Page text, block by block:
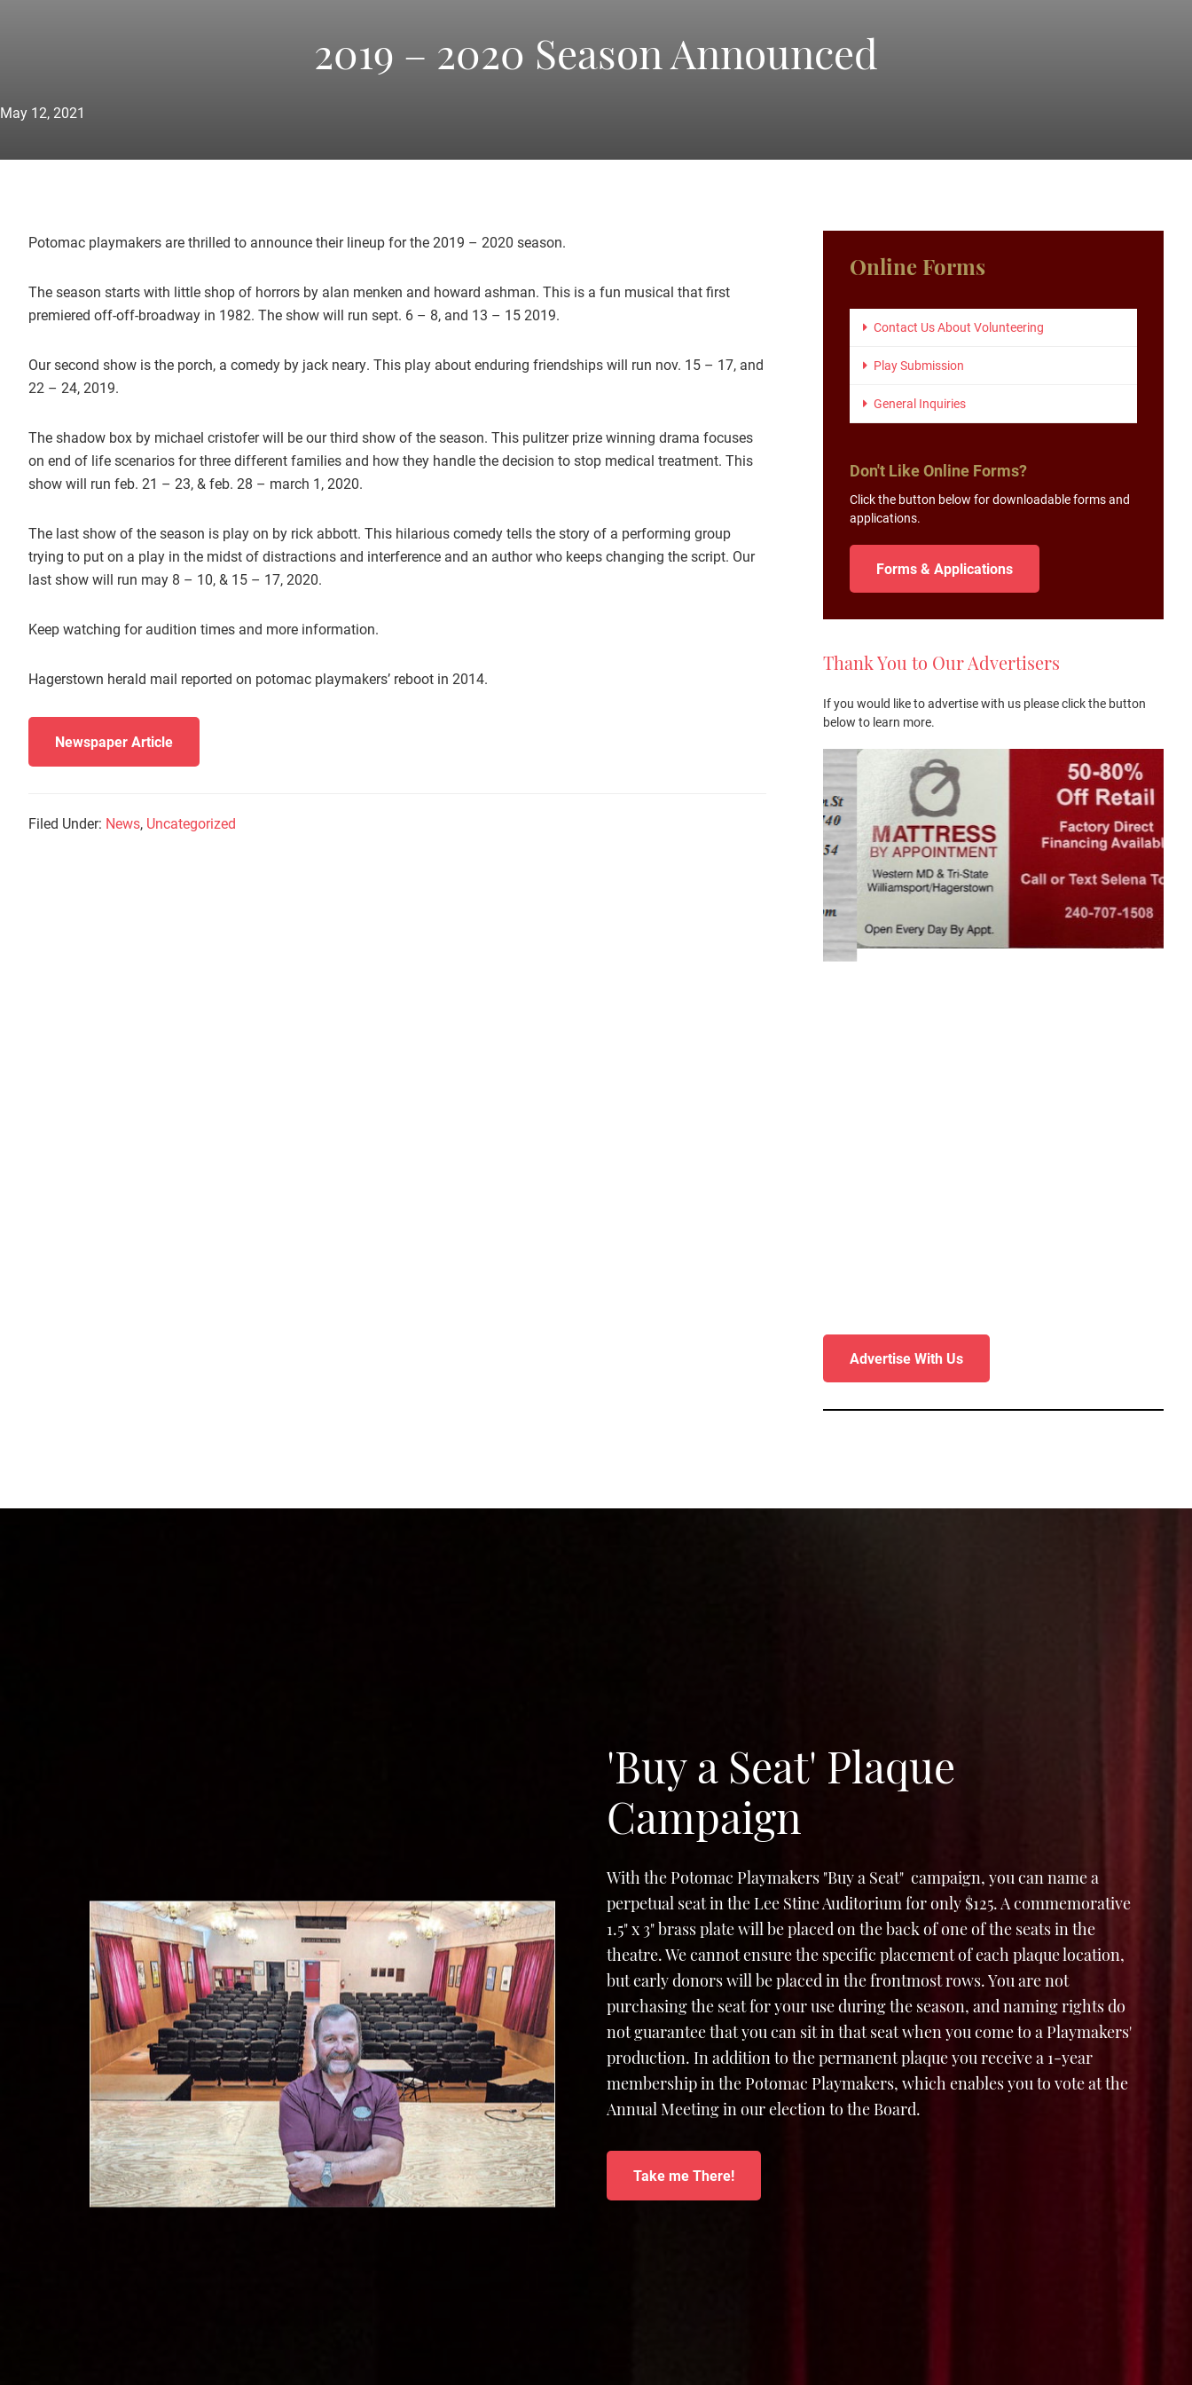
America's
Theater
Groups.
2019 – 2020 Season Announced
May 12, 2021
Potomac playmakers are thrilled to announce their lineup for the 2019 – 2020 season.
The season starts with little shop of horrors by alan menken and howard ashman. This is a fun musical that first
premiered off-off-broadway in 1982. The show will run sept. 6 – 8, and 13 – 15 2019.
Our second show is the porch, a comedy by jack neary. This play about enduring friendships will run nov. 15 – 17, and
22 – 24, 2019.
The shadow box by michael cristofer will be our third show of the season. This pulitzer prize winning drama focuses
on end of life scenarios for three different families and how they handle the decision to stop medical treatment. This
show will run feb. 21 – 23, & feb. 28 – march 1, 2020.
The last show of the season is play on by rick abbott. This hilarious comedy tells the story of a performing group
trying to put on a play in the midst of distractions and interference and an author who keeps changing the script. Our
last show will run may 8 – 10, & 15 – 17, 2020.
Keep watching for audition times and more information.
Hagerstown herald mail reported on potomac playmakers’ reboot in 2014.
Newspaper Article
Filed Under: News, Uncategorized
Sidebar
Online Forms
Contact Us About Volunteering
Play Submission
General Inquiries
Don't Like Online Forms?
Click the button below for downloadable forms and
applications.
Forms & Applications
Thank You to Our Advertisers
If you would like to advertise with us please click the button
below to learn more.
Advertise With Us
'Buy a Seat' Plaque
Campaign
With the Potomac Playmakers "Buy a Seat" campaign, you can name a
perpetual seat in the Lee Stine Auditorium for only $125. A commemorative
1.5" x 3" brass plate will be placed on the back of one of the seats in the
theatre. We cannot ensure the specific placement of each plaque location,
but early donors will be placed in the frontmost rows. You are not
purchasing the seat for your use during the season, and naming rights do
not guarantee that you can sit in that seat when you come to a Playmakers'
production. In addition to the permanent plaque you receive a 1-year
membership in the Potomac Playmakers, which enables you to vote at the
Annual Meeting in our election to the Board.
Take me There!